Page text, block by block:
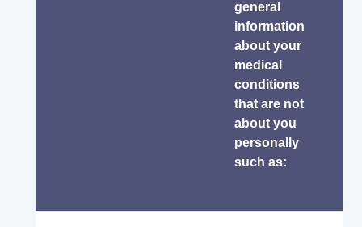
general
information
about your
medical
conditions
that are not
about you
personally
such as: